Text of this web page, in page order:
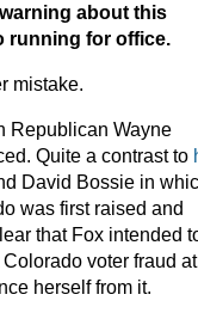
about this
running for office.
mistake.
Republican Wayne
Quite a contrast to
David Bossie in
was first raised and
that Fox intended
voter fraud at
herself from it.